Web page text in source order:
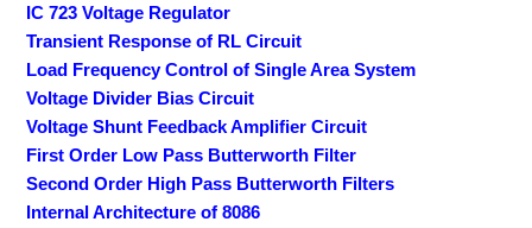
IC 723 Voltage Regulator
Transient Response of RL Circuit
Load Frequency Control of Single Area System
Voltage Divider Bias Circuit
Voltage Shunt Feedback Amplifier Circuit
First Order Low Pass Butterworth Filter
Second Order High Pass Butterworth Filters
Internal Architecture of 8086